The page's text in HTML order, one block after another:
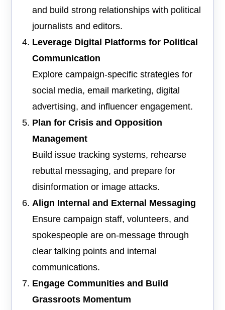
and build strong relationships with political
journalists and editors.
Leverage Digital Platforms for Political
Communication
Explore campaign-specific strategies for
social media, email marketing, digital
advertising, and influencer engagement.
Plan for Crisis and Opposition
Management
Build issue tracking systems, rehearse
rebuttal messaging, and prepare for
disinformation or image attacks.
Align Internal and External Messaging
Ensure campaign staff, volunteers, and
spokespeople are on-message through
clear talking points and internal
communications.
Engage Communities and Build
Grassroots Momentum